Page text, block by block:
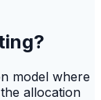
model where
allocation